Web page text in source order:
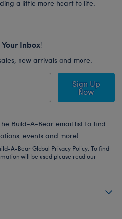
a little more heart to life.
Your Inbox!
new arrivals and more.
Sign Up
Now
Build-A-Bear email list to find
events and more!
A-Bear Global Privacy Policy. To find
will be used please read our